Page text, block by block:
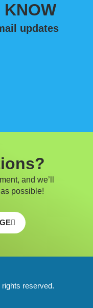
KNOW
updates
and we’ll
possible!
reserved.